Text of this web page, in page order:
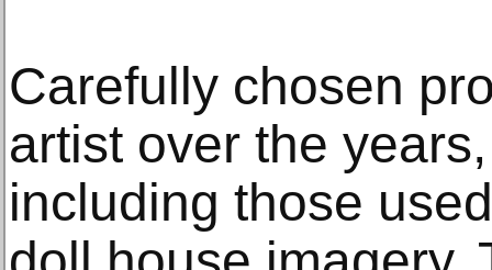
Carefully chosen
artist over the
including those